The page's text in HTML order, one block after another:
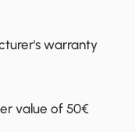
warranty
value of 50€